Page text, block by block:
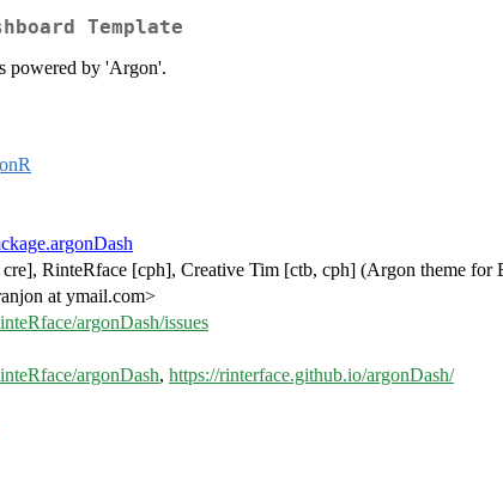
Template
powered by 'Argon'.
RinteRface [cph], Creative Tim [ctb, cph] (Argon theme for
at ymail.com>
argonDash/issues
argonDash, https://rinterface.github.io/argonDash/